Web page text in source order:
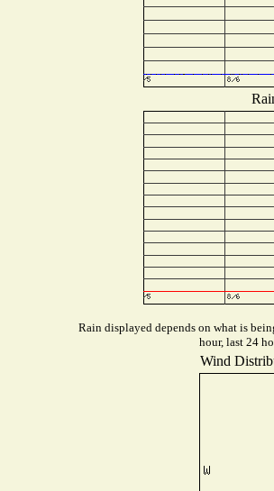
Rain displayed depends on what is
hour, last 24
Wind